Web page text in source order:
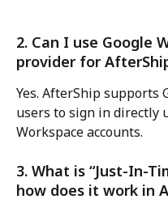
2. Can I use Google
provider for
Yes. AfterShip supports
users to sign in directly
Workspace accounts.
3. What is “Just-In-
how does it work in